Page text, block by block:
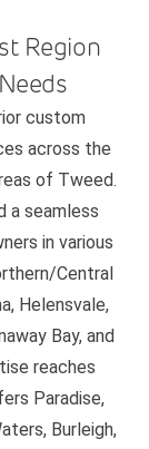
Region
custom
across the
of Tweed.
a seamless
in various
Central
Helensvale,
Bay, and
reaches
Paradise,
Burleigh,